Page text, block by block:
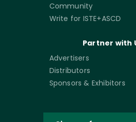
Community
Write for ISTE+ASCD
Partner with
Advertisers
Distributors
Sponsors & Exhibitors